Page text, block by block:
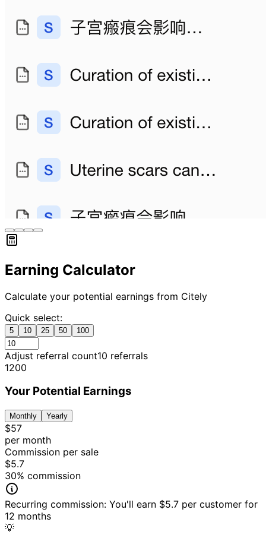
Earning Calculator
Calculate your potential earnings from Citely
Quick select:
5 10 25 50 100
Adjust referral count10 referrals
1200
Your Potential Earnings
Monthly Yearly
$57
per month
Commission per sale
$5.7
30% commission
Recurring commission: You'll earn $5.7 per customer for
12 months
💡